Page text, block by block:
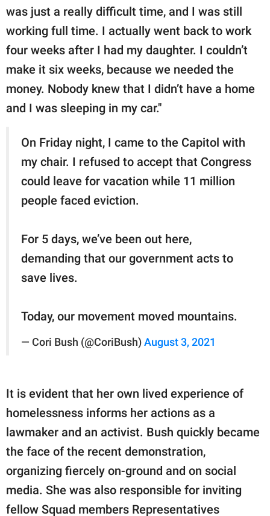
was just a really difficult time, and I was still
working full time. I actually went back to work
four weeks after I had my daughter. I couldn’t
make it six weeks, because we needed the
money. Nobody knew that I didn’t have a home
and I was sleeping in my car."
On Friday night, I came to the Capitol with
my chair. I refused to accept that Congress
could leave for vacation while 11 million
people faced eviction.
For 5 days, we’ve been out here,
demanding that our government acts to
save lives.
Today, our movement moved mountains.
— Cori Bush (@CoriBush) August 3, 2021
It is evident that her own lived experience of
homelessness informs her actions as a
lawmaker and an activist. Bush quickly became
the face of the recent demonstration,
organizing fiercely on-ground and on social
media. She was also responsible for inviting
fellow Squad members Representatives